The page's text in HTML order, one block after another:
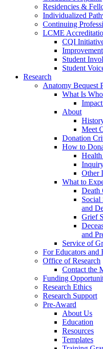
Residencies &
Individualized
Continuing
LCME
CQI
Student
Student
Research
Anatomy Bequest
What Is
About
Meet
Donation
How to
Other
What to
Death
and
Grief
and
Service of
For Educators and
Office of Research
Contact the
Funding
Research Ethics
Research Support
Pre-Award
About Us
Education
Resources
Templates